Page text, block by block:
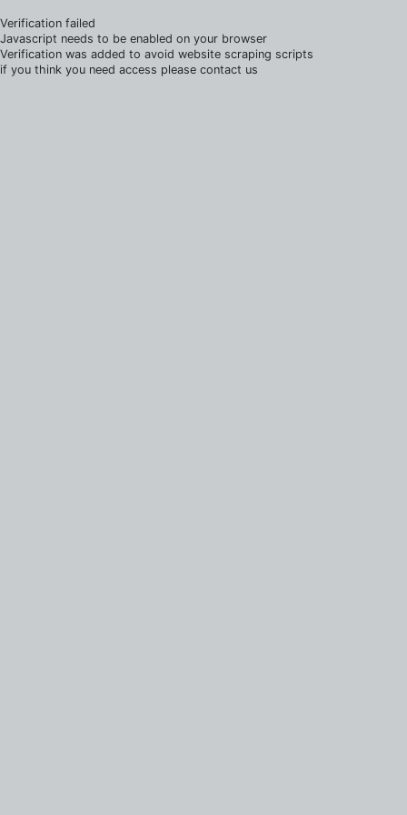
Verification failed
Javascript needs to be enabled on your browser
Verification was added to avoid website scraping scripts
if you think you need access please contact us